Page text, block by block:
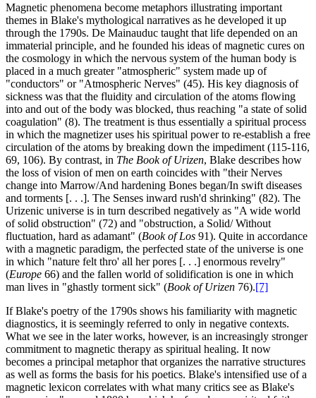
Magnetic phenomena become metaphors illustrating important
themes in Blake's mythological narratives as he developed it up
through the 1790s. De Mainauduc taught that life depended on an
immaterial principle, and he founded his ideas of magnetic cures on
the cosmology in which the nervous system of the human body is
placed in a much greater "atmospheric" system made up of
"conductors" or "Atmospheric Nerves" (45). His key diagnosis of
sickness was that the fluidity and circulation of the atoms flowing
into and out of the body was blocked, thus reaching "a state of solid
coagulation" (8). The treatment is thus essentially a spiritual process
in which the magnetizer uses his spiritual power to re-establish a free
circulation of the atoms by breaking down the impediment (115-116,
69, 106). By contrast, in The Book of Urizen, Blake describes how
the loss of vision of men on earth coincides with "their Nerves
change into Marrow/And hardening Bones began/In swift diseases
and torments [. . .]. The Senses inward rush'd shrinking" (82). The
Urizenic universe is in turn described negatively as "A wide world
of solid obstruction" (72) and "obstruction, a Solid/ Without
fluctuation, hard as adamant" (Book of Los 91). Quite in accordance
with a magnetic paradigm, the perfected state of the universe is one
in which "nature felt thro' all her pores [. . .] enormous revelry"
(Europe 66) and the fallen world of solidification is one in which
man lives in "ghastly torment sick" (Book of Urizen 76).[7]
If Blake's poetry of the 1790s shows his familiarity with magnetic
diagnostics, it is seemingly referred to only in negative contexts.
What we see in the later works, however, is an increasingly stronger
commitment to magnetic therapy as spiritual healing. It now
becomes a principal metaphor that organizes the narrative structures
as well as forms the basis for his poetics. Blake's intensified use of a
magnetic lexicon correlates with what many critics see as Blake's